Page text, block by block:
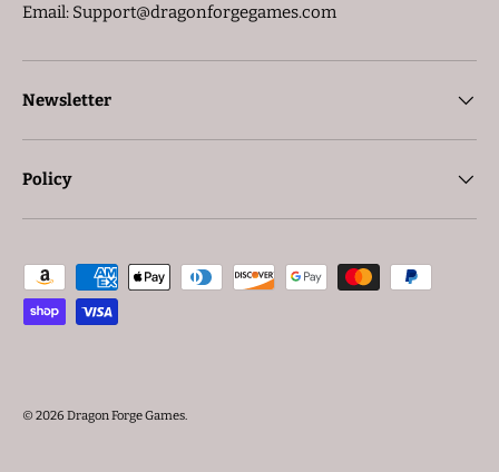
Email: Support@dragonforgegames.com
Newsletter
Policy
Payment methods accepted
© 2026 Dragon Forge Games.